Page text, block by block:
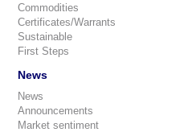
Commodities
Certificates/Warrants
Sustainable
First Steps
News
News
Announcements
Market sentiment